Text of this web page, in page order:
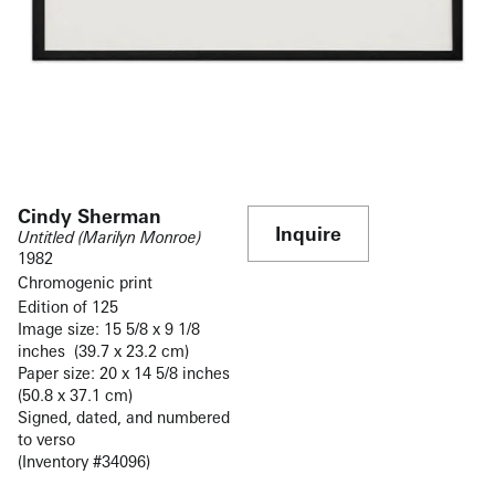
Cindy Sherman
Untitled (Marilyn Monroe)
1982
Chromogenic print
Edition of 125
Image size: 15 5/8 x 9 1/8
inches (39.7 x 23.2 cm)
Paper size: 20 x 14 5/8 inches
(50.8 x 37.1 cm)
Signed, dated, and numbered
to verso
(Inventory #34096)
Inquire